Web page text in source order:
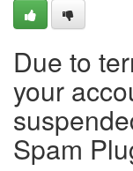
Due to
your
Spam